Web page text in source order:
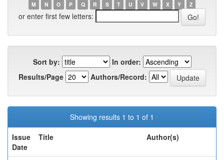
M
N O P Q R S T U V W X Y Z
or enter first few letters:
Sort by:
In order:
Results/Page
Authors/Record:
Showing results 1 to 1 of 1
Issue
Date
Title Author(s)